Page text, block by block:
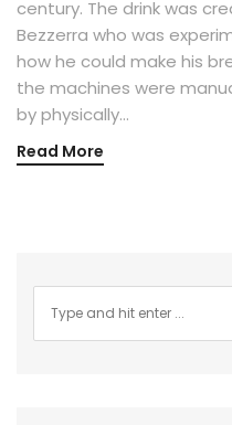
century. The drink was
Bezzerra who was
how he could make his
the machines were
by physically…
Read More